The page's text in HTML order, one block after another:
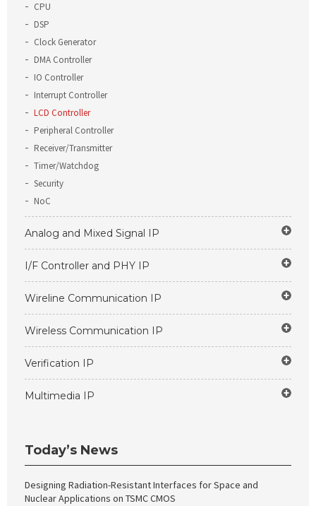
CPU
DSP
Clock Generator
DMA Controller
IO Controller
Interrupt Controller
LCD Controller
Peripheral Controller
Receiver/Transmitter
Timer/Watchdog
Security
NoC
Analog and Mixed Signal IP
I/F Controller and PHY IP
Wireline Communication IP
Wireless Communication IP
Verification IP
Multimedia IP
Today’s News
Designing Radiation-Resistant Interfaces for Space and
Nuclear Applications on TSMC CMOS